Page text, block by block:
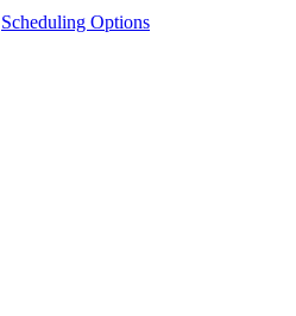
Scheduling Options